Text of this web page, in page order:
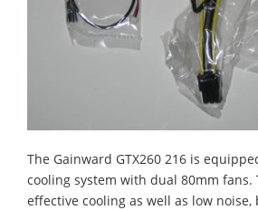
The Gainward GTX260 216 is
cooling system with dual 80mm fans.
effective cooling as well as low noise,